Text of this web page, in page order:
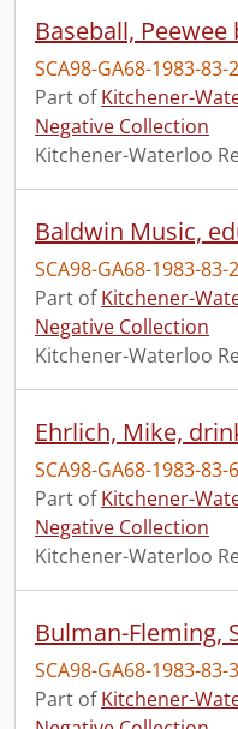
SCA98-GA68-1983-83-
Part ofKitchener-
Negative Collection
Kitchener-Waterloo
Baldwin Music,
SCA98-GA68-1983-83-
Part ofKitchener-
Negative Collection
Kitchener-Waterloo
SCA98-GA68-1983-83-
Part ofKitchener-
Negative Collection
Kitchener-Waterloo
SCA98-GA68-1983-83-
Part ofKitchener-